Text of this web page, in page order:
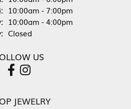
Thursday - Friday:
10:00am - 7:00pm
10:00am - 4:00pm
Closed
US
JEWELRY